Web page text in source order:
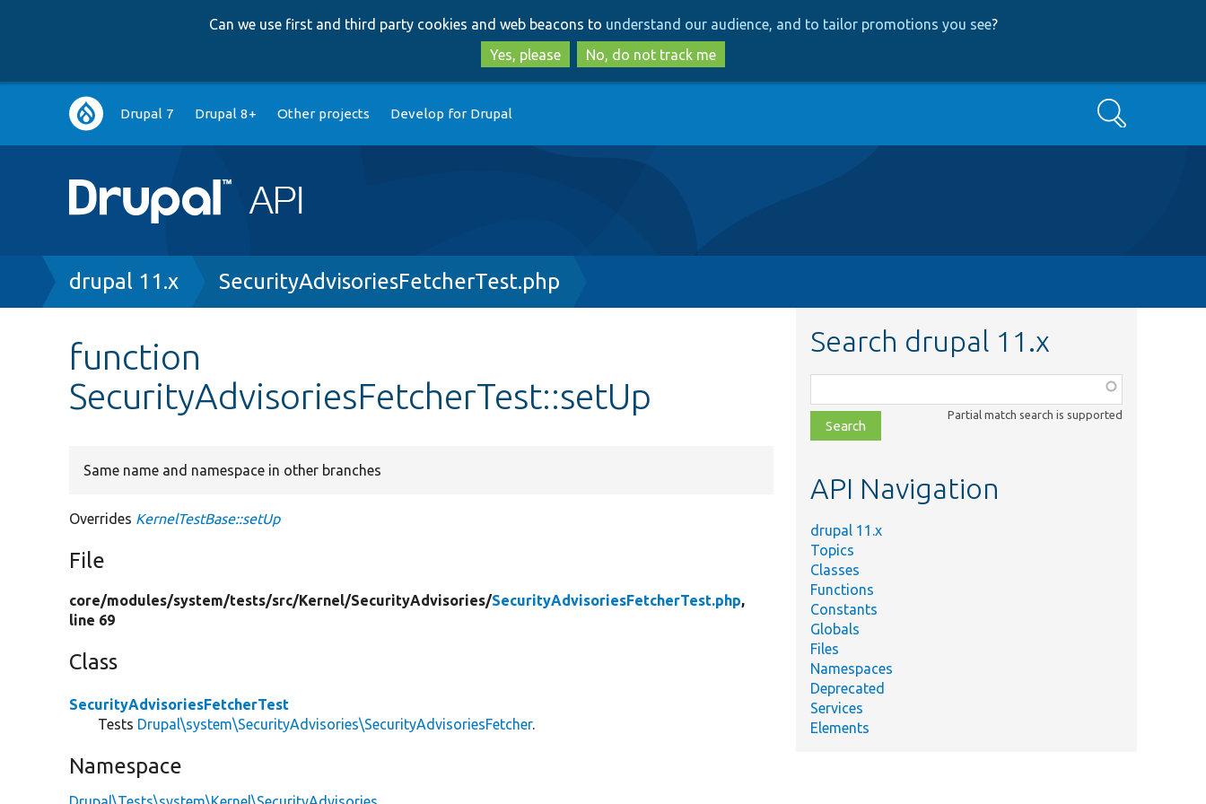
to
main
content
to
search
Can we use first and third party cookies and web beacons to understand our audience, and to tailor promotions you see?
Yes, please
No, do not track me
Main
navigation
Drupal 7 Drupal 8+ Other projects Develop for Drupal Search
Breadcrumb
drupal 11.x SecurityAdvisoriesFetcherTest.php
function
SecurityAdvisoriesFetcherTest::setUp
Same name and namespace in other branches
Overrides KernelTestBase::setUp
File
core/modules/system/tests/src/Kernel/SecurityAdvisories/SecurityAdvisoriesFetcherTest.php,
line 69
Class
SecurityAdvisoriesFetcherTest
Tests Drupal\system\SecurityAdvisories\SecurityAdvisoriesFetcher.
Namespace
Search drupal 11.x
class,
file,
topic,
Partial match search is supported
API Navigation
drupal 11.x
Topics
Classes
Functions
Constants
Globals
Files
Namespaces
Deprecated
Services
Elements